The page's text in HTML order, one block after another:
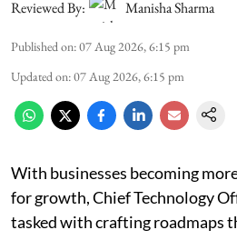
Reviewed By:
Manisha Sharma
Published on:07 Aug 2026, 6:15 pm
Updated on:07 Aug 2026, 6:15 pm
With businesses becoming
for growth, Chief Technology
tasked with crafting roadmaps